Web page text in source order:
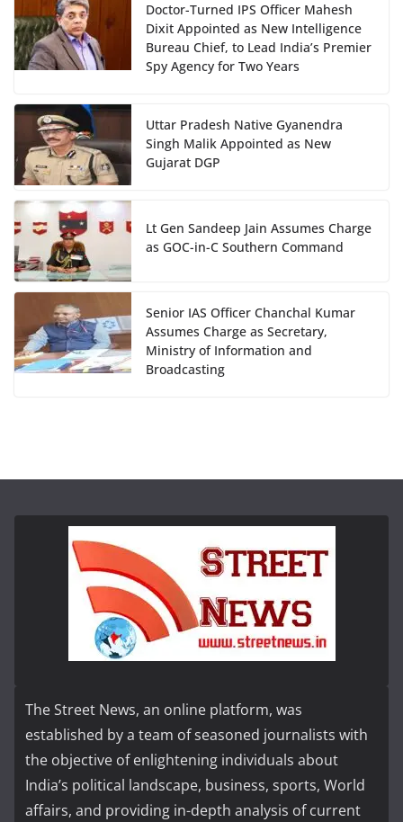
Doctor-Turned IPS Officer Mahesh
Dixit Appointed as New Intelligence
Bureau Chief, to Lead India’s Premier
Spy Agency for Two Years
Uttar Pradesh Native Gyanendra
Singh Malik Appointed as New
Gujarat DGP
Lt Gen Sandeep Jain Assumes Charge
as GOC-in-C Southern Command
Senior IAS Officer Chanchal Kumar
Assumes Charge as Secretary,
Ministry of Information and
Broadcasting
The Street News, an online platform, was
established by a team of seasoned journalists with
the objective of enlightening individuals about
India’s political landscape, business, sports, World
affairs, and providing in-depth analysis of current